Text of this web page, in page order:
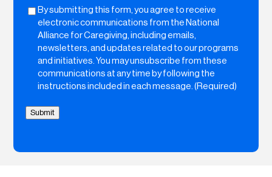
Untitled
By submitting this form, you agree to receive
electronic communications from the National
Alliance for Caregiving, including emails,
newsletters, and updates related to our programs
and initiatives. You may unsubscribe from these
communications at any time by following the
instructions included in each message. (Required)
Submit